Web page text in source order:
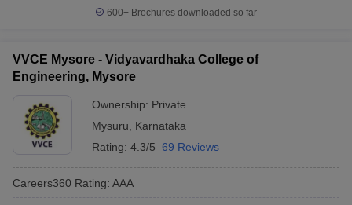
600+ Brochures downloaded so far
VVCE Mysore - Vidyavardhaka College of
Engineering, Mysore
Ownership: Private
Mysuru
Karnataka
Rating: 4.3/5 69 Reviews
Careers360 Rating: AAA